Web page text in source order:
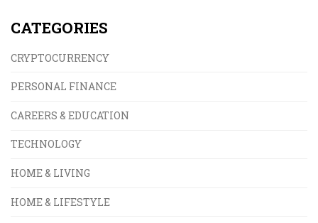
CATEGORIES
CRYPTOCURRENCY
PERSONAL FINANCE
CAREERS & EDUCATION
TECHNOLOGY
HOME & LIVING
HOME & LIFESTYLE